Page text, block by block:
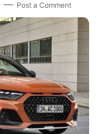
Post a Comment